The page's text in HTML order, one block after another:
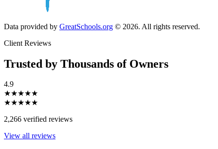
Data provided by GreatSchools.org © 2026. All rights reserved.
Client Reviews
Trusted by Thousands of Owners
4.9
★★★★★
★★★★★
2,266 verified reviews
View all reviews